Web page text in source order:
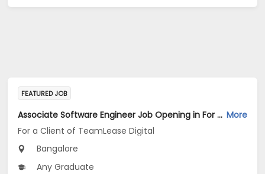
FEATURED JOB
Associate Software Engineer Job Opening in For a Client of TeamLease Digital at Bengaluru More
For a Client of TeamLease Digital
Bangalore
Any Graduate